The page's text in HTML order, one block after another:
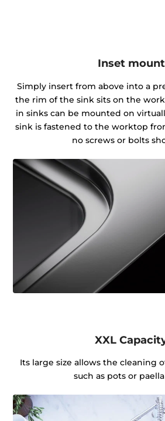
Inset mount
Simply insert from above into a
the rim of the sink sits on the work
in sinks can be mounted on
sink is fastened to the worktop
no screws or bolts
XXL
Its large size allows the cleaning
such as pots or